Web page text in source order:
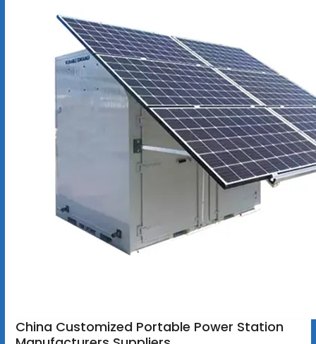
China Customized Portable Power Station